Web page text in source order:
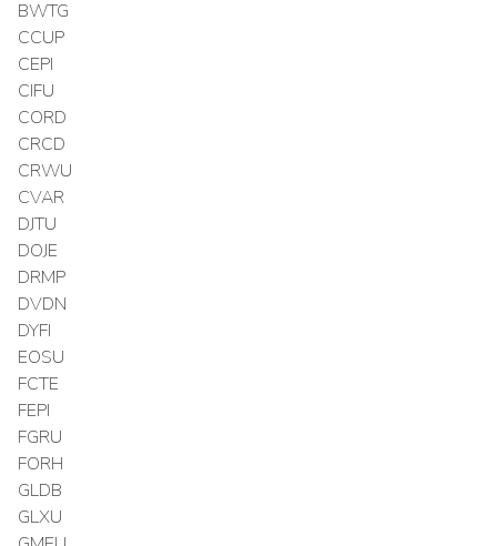
BWTG
CCUP
CEPI
CIFU
CORD
CRCD
CRWU
CVAR
DJTU
DOJE
DRMP
DVDN
DYFI
EOSU
FCTE
FEPI
FGRU
FORH
GLDB
GLXU